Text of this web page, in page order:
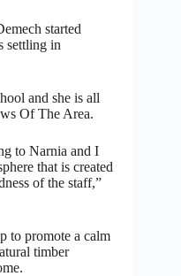
started
settling in
and she is all
Of The Area.
to Narnia and I
that is created
of the staff,”
to promote a calm
timber